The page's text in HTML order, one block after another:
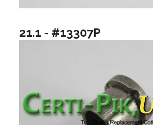
21.1 - #13307P